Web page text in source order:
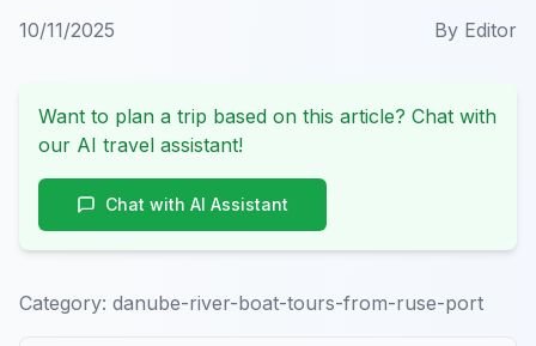
10/11/2025 By Editor
Want to plan a trip based on this article? Chat with
our AI travel assistant!
Chat with AI Assistant
Category: danube-river-boat-tours-from-ruse-port